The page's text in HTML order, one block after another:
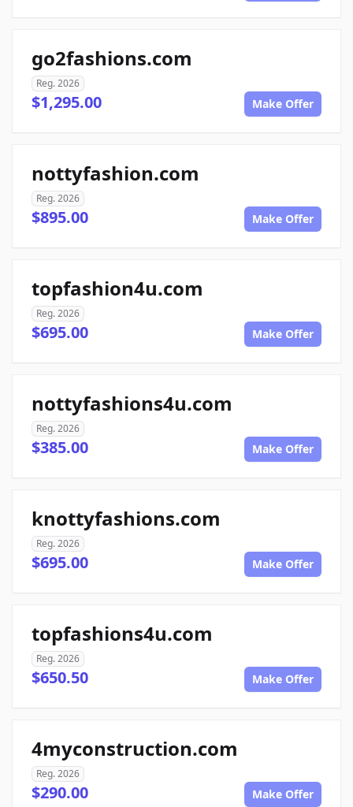
go2fashions.com
Reg. 2026
$1,295.00 Make Offer
nottyfashion.com
Reg. 2026
$895.00 Make Offer
topfashion4u.com
Reg. 2026
$695.00 Make Offer
nottyfashions4u.com
Reg. 2026
$385.00 Make Offer
knottyfashions.com
Reg. 2026
$695.00 Make Offer
topfashions4u.com
Reg. 2026
$650.50 Make Offer
4myconstruction.com
Reg. 2026
$290.00 Make Offer